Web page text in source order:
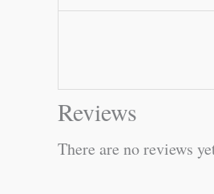
Reviews
There are no reviews